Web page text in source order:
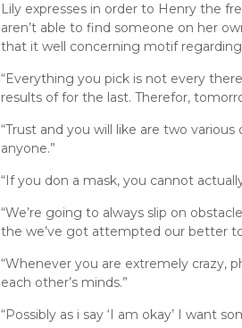
Lily expresses in order to Henry the
aren’t able to find someone on her
that it well concerning motif
“Everything you pick is not every
results of for the last. Therefor,
“Trust and you will like are two
anyone.”
“If you don a mask, you cannot
“We’re going to always slip on
the we’ve got attempted our better
“Whenever you are extremely crazy,
each other’s minds.”
“Possibly as i say ‘I am okay’ I want